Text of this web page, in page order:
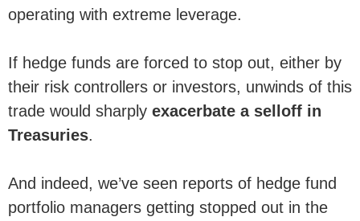
operating with extreme leverage.
If hedge funds are forced to stop out, either by
their risk controllers or investors, unwinds of this
trade would sharply exacerbate a selloff in
Treasuries.
And indeed, we’ve seen reports of hedge fund
portfolio managers getting stopped out in the